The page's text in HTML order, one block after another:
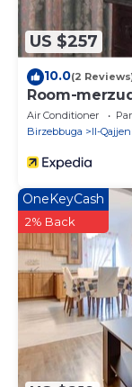
US $257
10.0(2
Room-
w
Air Conditioner
Birzebbuga
Il-
OneKeyCash
2% Back